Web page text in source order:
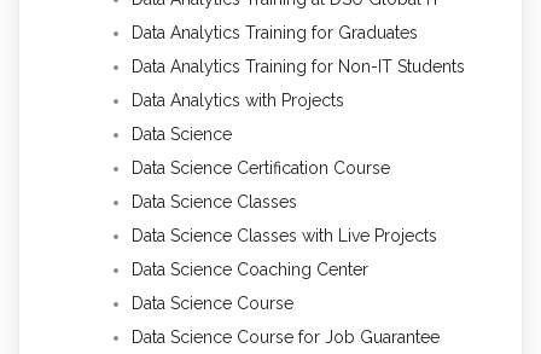
Data Analytics Training for Graduates
Data Analytics Training for Non-IT Students
Data Analytics with Projects
Data Science
Data Science Certification Course
Data Science Classes
Data Science Classes with Live Projects
Data Science Coaching Center
Data Science Course
Data Science Course for Job Guarantee